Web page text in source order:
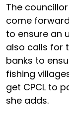
The
come
to ensure an
also calls for
banks to
fishing
get CPCL to
she adds.